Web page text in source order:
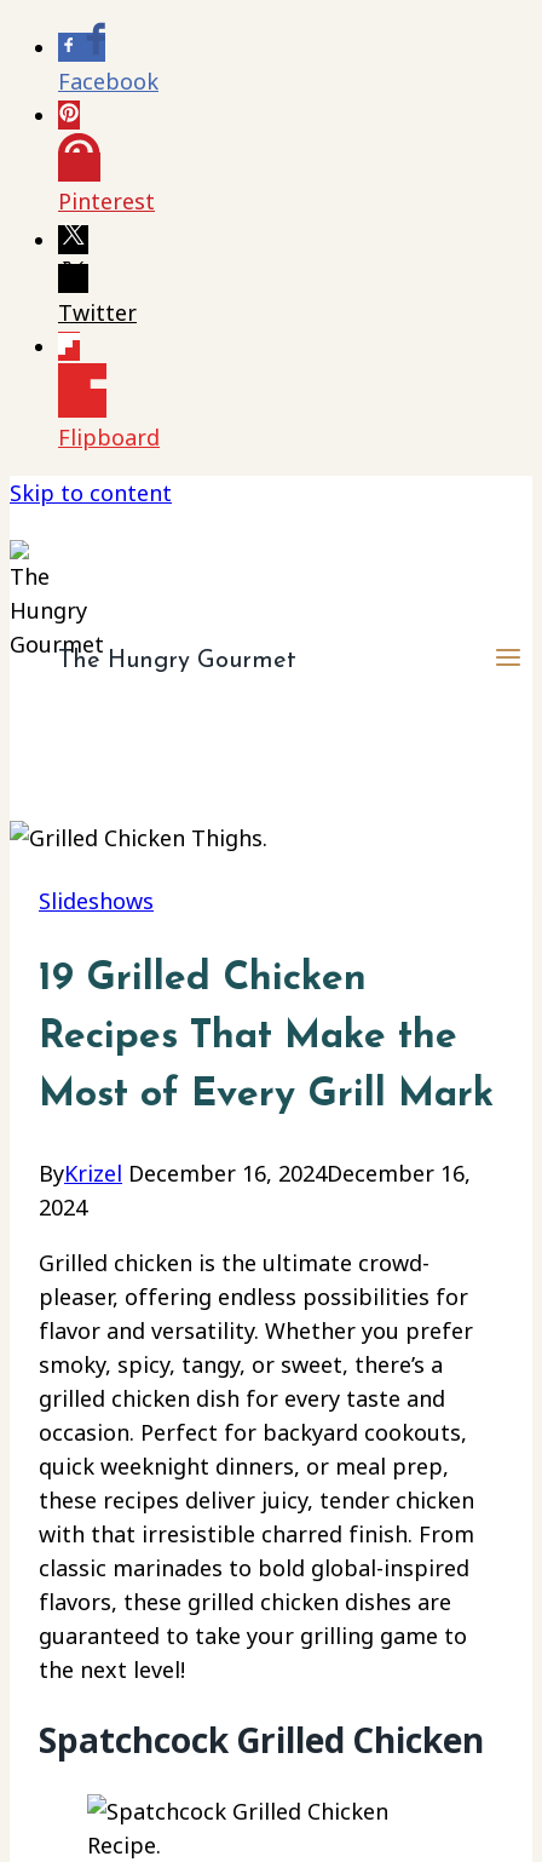
Facebook
Pinterest
Twitter
Flipboard
Skip to content
The Hungry Gourmet
Slideshows
19 Grilled Chicken
Recipes That Make the
Most of Every Grill Mark
ByKrizel December 16, 2024December 16,
2024
Grilled chicken is the ultimate crowd-
pleaser, offering endless possibilities for
flavor and versatility. Whether you prefer
smoky, spicy, tangy, or sweet, there’s a
grilled chicken dish for every taste and
occasion. Perfect for backyard cookouts,
quick weeknight dinners, or meal prep,
these recipes deliver juicy, tender chicken
with that irresistible charred finish. From
classic marinades to bold global-inspired
flavors, these grilled chicken dishes are
guaranteed to take your grilling game to
the next level!
Spatchcock Grilled Chicken